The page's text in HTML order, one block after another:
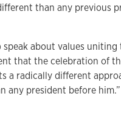
than any previous
about values
that the celebration of
a radically different
any president before him.”